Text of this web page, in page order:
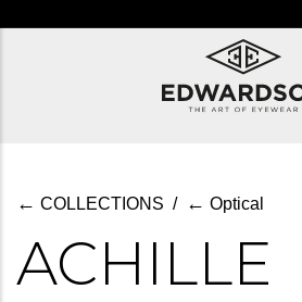
← COLLECTIONS / ← Optical
ACHILLE